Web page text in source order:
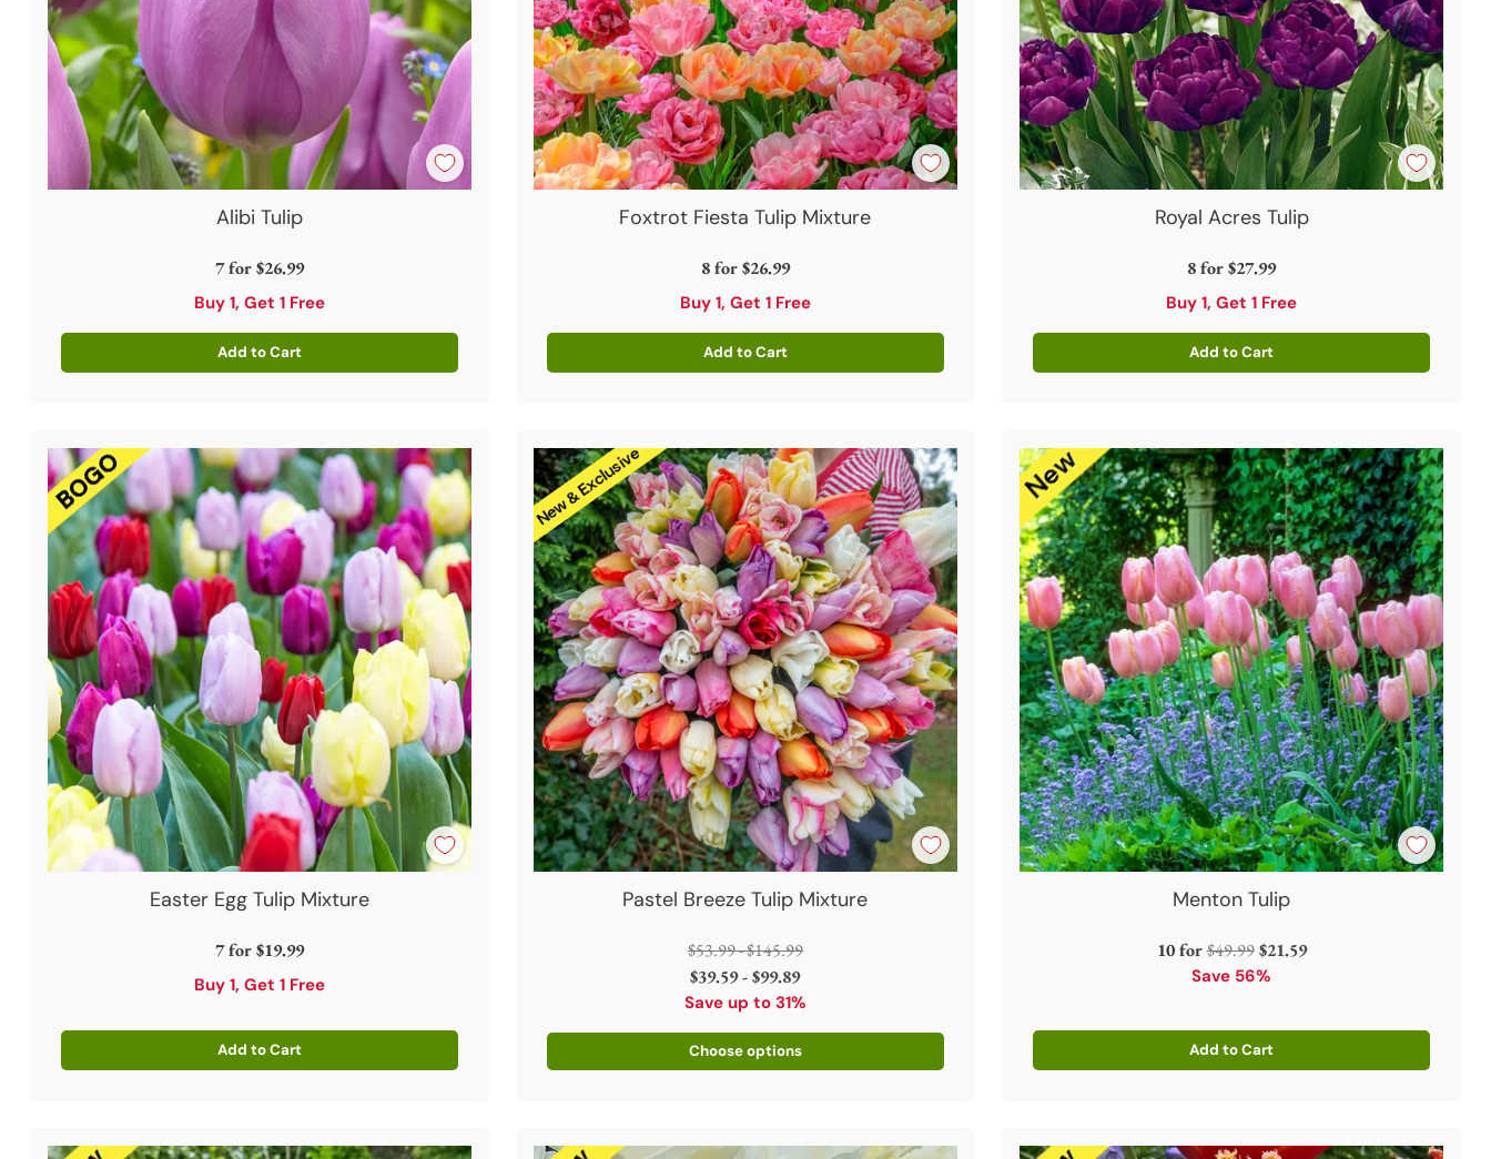
Alibi Tulip
7 for$26.99
Buy 1, Get 1 Free
Add to Cart
Quantity
Foxtrot Fiesta Tulip Mixture
8 for$26.99
Buy 1, Get 1 Free
Add to Cart
Quantity
Royal Acres Tulip
8 for$27.99
Buy 1, Get 1 Free
Add to Cart
Quantity
Easter Egg Tulip Mixture
7 for$19.99
Buy 1, Get 1 Free
Add to Cart
Quantity
Pastel Breeze Tulip Mixture
Regular
price
$53.99 - $145.99
$39.59 - $99.89
Save up to 31%
Choose options
Menton Tulip
10 forRegular
price
$49.99 $21.59
Save 56%
Add to Cart
Quantity